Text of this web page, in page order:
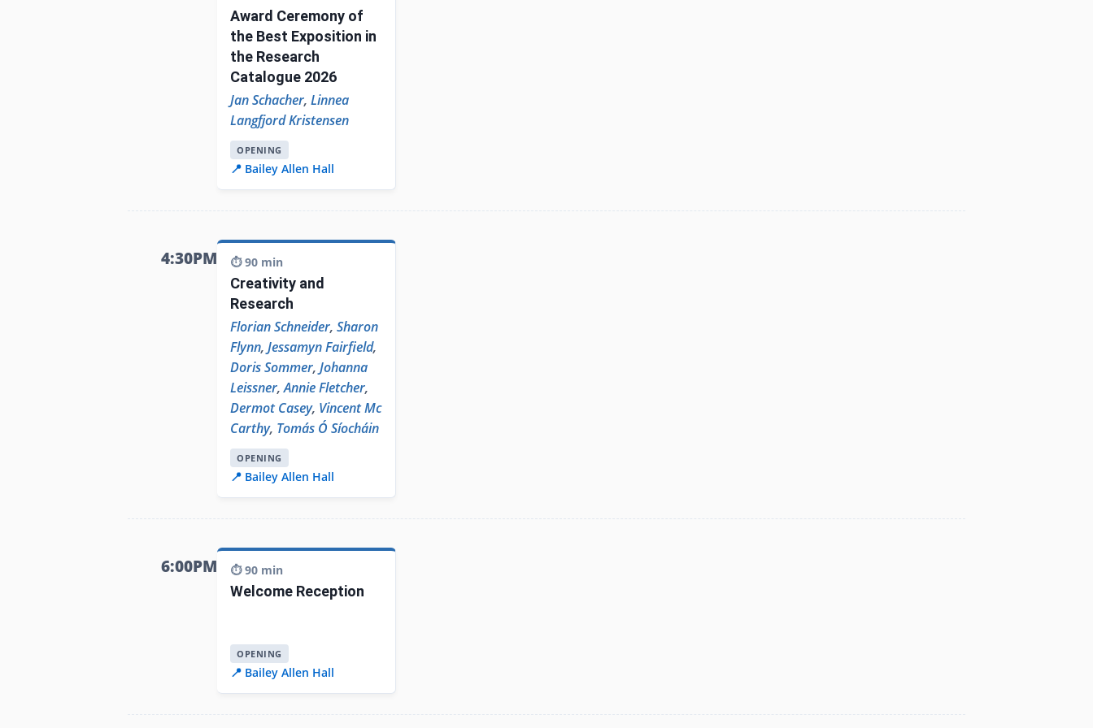
Award Ceremony of
the Best Exposition in
the Research
Catalogue 2026
Jan Schacher, Linnea
Langfjord Kristensen
OPENING
📍 Bailey Allen Hall
4:30PM ⏱️ 90 min
Creativity and
Research
Florian Schneider, Sharon
Flynn, Jessamyn Fairfield,
Doris Sommer, Johanna
Leissner,Annie Fletcher,
Dermot Casey, Vincent Mc
Carthy, Tomás Ó Síocháin
OPENING
📍 Bailey Allen Hall
6:00PM ⏱️ 90 min
Welcome Reception
OPENING
📍 Bailey Allen Hall